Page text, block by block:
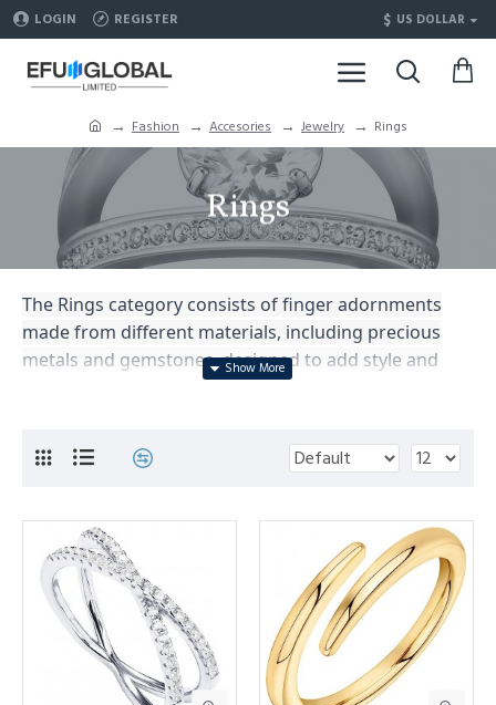
LOGIN REGISTER $ US DOLLAR
Fashion Accesories Jewelry Rings
Rings
The Rings category consists of finger adornments
made from different materials, including precious
metals and gemstones, designed to add style and
elegance to one's hands and complement personal